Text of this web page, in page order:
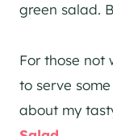
green salad.
For those not
to serve
about my